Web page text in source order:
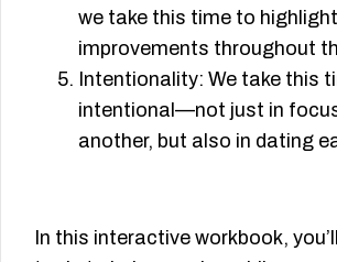
we take this time to highlight
improvements throughout
Intentionality: We take this
intentional—not just in
another, but also in dating
In this interactive workbook,